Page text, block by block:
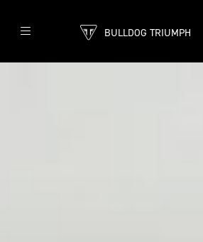
BULLDOG TRIUMPH